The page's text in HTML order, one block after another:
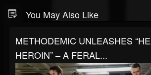
You May Also Like
METHODEMIC UNLEASHES
HEROIN” – A FERAL...